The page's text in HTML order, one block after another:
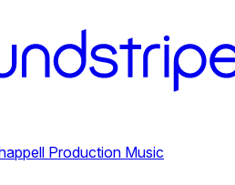
Production Music